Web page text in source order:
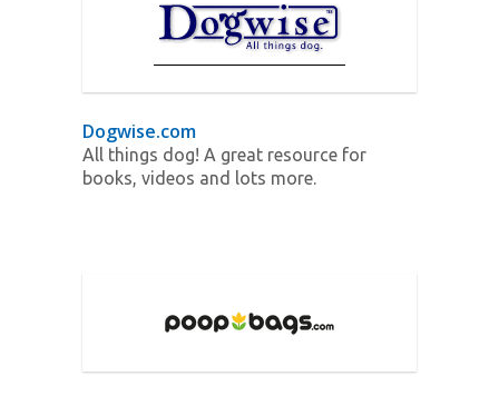
Dogwise.com
All things dog! A great resource for
books, videos and lots more.